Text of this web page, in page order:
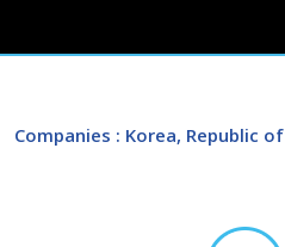
Companies : Korea, Republic of